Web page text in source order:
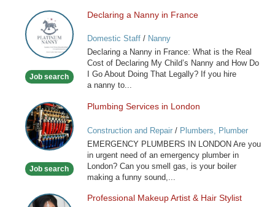
Declaring
a
Nanny
in
Job search
Declaring a Nanny in France
Domestic Staff/ Nanny
Declaring a Nanny in France: What is the Real
Cost of Declaring My Child’s Nanny and How Do
I Go About Doing That Legally? If you hire
a nanny to...
Plumbing
Services
in
London
Job search
Plumbing Services in London
Construction and Repair/ Plumbers, Plumber
Services
EMERGENCY PLUMBERS IN LONDON Are you
in urgent need of an emergency plumber in
London? Can you smell gas, is your boiler
making a funny sound,...
Professional
Professional Makeup Artist & Hair Stylist